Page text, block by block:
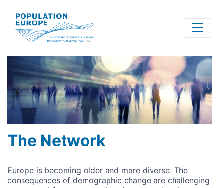
main
content
The Network
Europe is becoming older and more diverse. The
consequences of demographic change are challenging